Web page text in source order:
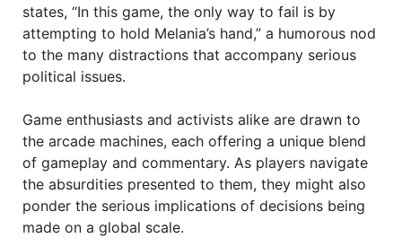
states, “In this game, the only way to fail is by
attempting to hold Melania’s hand,” a humorous nod
to the many distractions that accompany serious
political issues.
Game enthusiasts and activists alike are drawn to
the arcade machines, each offering a unique blend
of gameplay and commentary. As players navigate
the absurdities presented to them, they might also
ponder the serious implications of decisions being
made on a global scale.